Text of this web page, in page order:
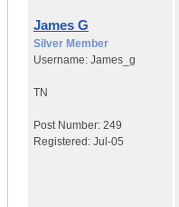
James G
Silver Member
Username: James_g
TN
Post Number: 249
Registered: Jul-05